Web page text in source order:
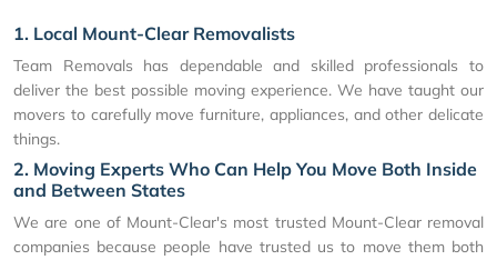
1. Local Mount-Clear Removalists
Team Removals has dependable and skilled professionals to
deliver the best possible moving experience. We have taught our
movers to carefully move furniture, appliances, and other delicate
things.
2. Moving Experts Who Can Help You Move Both Inside
and Between States
We are one of Mount-Clear's most trusted Mount-Clear removal
companies because people have trusted us to move them both